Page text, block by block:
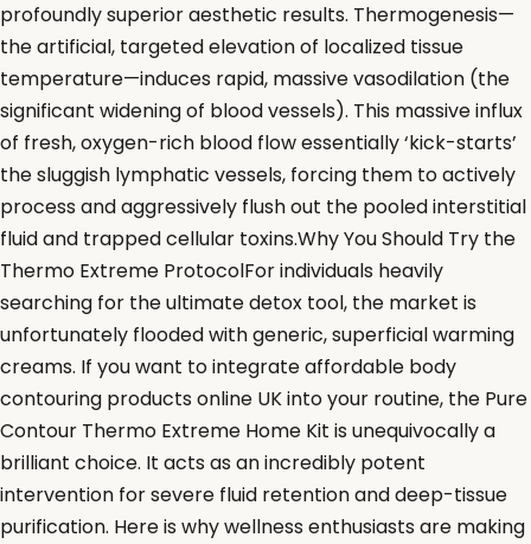
profoundly superior aesthetic results. Thermogenesis—
the artificial, targeted elevation of localized tissue
temperature—induces rapid, massive vasodilation (the
significant widening of blood vessels). This massive influx
of fresh, oxygen-rich blood flow essentially ‘kick-starts’
the sluggish lymphatic vessels, forcing them to actively
process and aggressively flush out the pooled interstitial
fluid and trapped cellular toxins.Why You Should Try the
Thermo Extreme ProtocolFor individuals heavily
searching for the ultimate detox tool, the market is
unfortunately flooded with generic, superficial warming
creams. If you want to integrate affordable body
contouring products online UK into your routine, the Pure
Contour Thermo Extreme Home Kit is unequivocally a
brilliant choice. It acts as an incredibly potent
intervention for severe fluid retention and deep-tissue
purification. Here is why wellness enthusiasts are making